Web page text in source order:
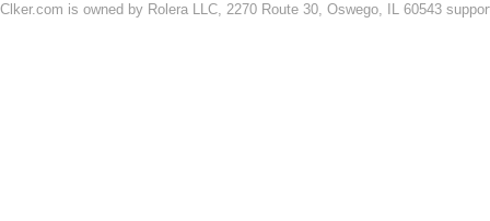
Clker.com is owned by Rolera LLC, 2270 Route 30, Oswego, IL 60543